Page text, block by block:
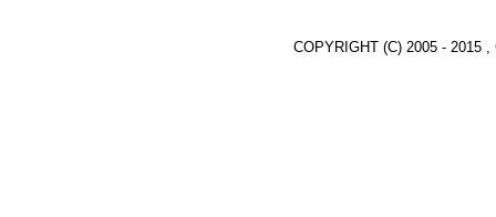
COPYRIGHT (C) 2005 - 2015